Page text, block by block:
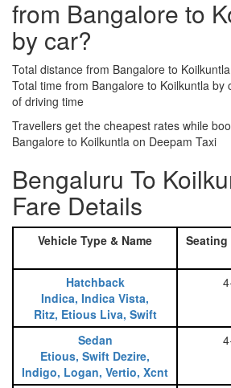
from Bangalore to
by car?
Total distance from Bangalore to
Total time from Bangalore to Koilkuntla by
of driving time
Travellers get the cheapest rates while
Bangalore to Koilkuntla on Deepam Taxi
Bengaluru To
Fare Details
Vehicle Type & Name
Hatchback
Indica, Indica Vista,
Ritz, Etious Liva, Swift
Sedan
Etious, Swift Dezire,
Indigo, Logan, Vertio, Xcnt